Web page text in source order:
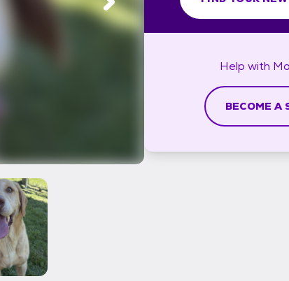
Help with
BECOME A